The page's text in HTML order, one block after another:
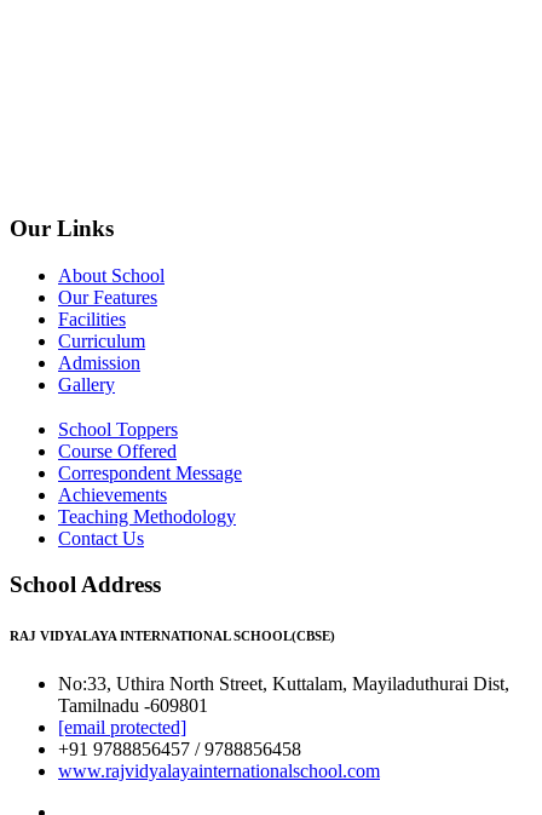
Our Links
About School
Our Features
Facilities
Curriculum
Admission
Gallery
School Toppers
Course Offered
Correspondent Message
Achievements
Teaching Methodology
Contact Us
School Address
RAJ VIDYALAYA INTERNATIONAL SCHOOL(CBSE)
No:33, Uthira North Street, Kuttalam, Mayiladuthurai Dist,
Tamilnadu -609801
[email protected]
+91 9788856457 / 9788856458
www.rajvidyalayainternationalschool.com